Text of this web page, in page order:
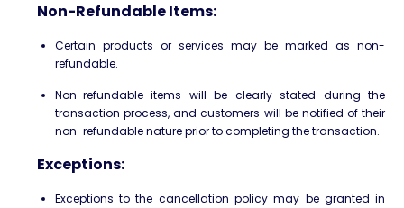
Non-Refundable Items:
Certain products or services may be marked as non-
refundable.
Non-refundable items will be clearly stated during the
transaction process, and customers will be notified of their
non-refundable nature prior to completing the transaction.
Exceptions:
Exceptions to the cancellation policy may be granted in